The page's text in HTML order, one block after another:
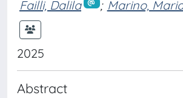
Failli, Dalila ; Marino,
2025
Abstract